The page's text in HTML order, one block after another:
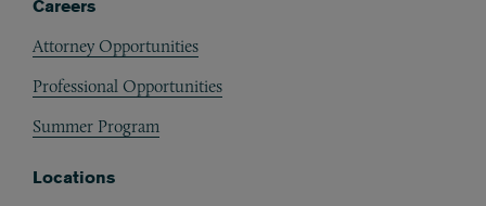
Careers
Attorney Opportunities
Professional Opportunities
Summer Program
Locations